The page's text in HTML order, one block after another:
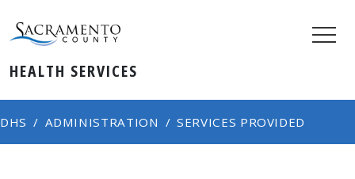
HEALTH SERVICES
DHS ADMINISTRATION SERVICES PROVIDED